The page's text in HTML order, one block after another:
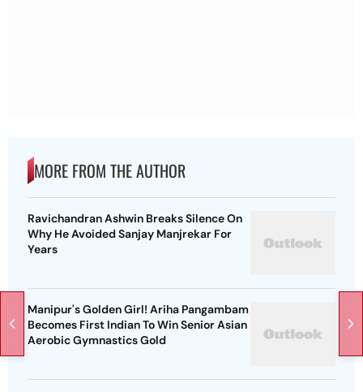
MORE FROM THE AUTHOR
Ravichandran Ashwin Breaks Silence On
Why He Avoided Sanjay Manjrekar For
Years
Manipur's Golden Girl! Ariha Pangambam
Becomes First Indian To Win Senior Asian
Aerobic Gymnastics Gold